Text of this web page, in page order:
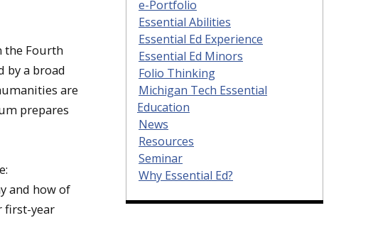
the Fourth
by a broad
are
prepares
and how of
first-year
e-Portfolio
Essential Abilities
Essential Ed Experience
Essential Ed Minors
Folio Thinking
Michigan Tech Essential
Education
News
Resources
Seminar
Why Essential Ed?